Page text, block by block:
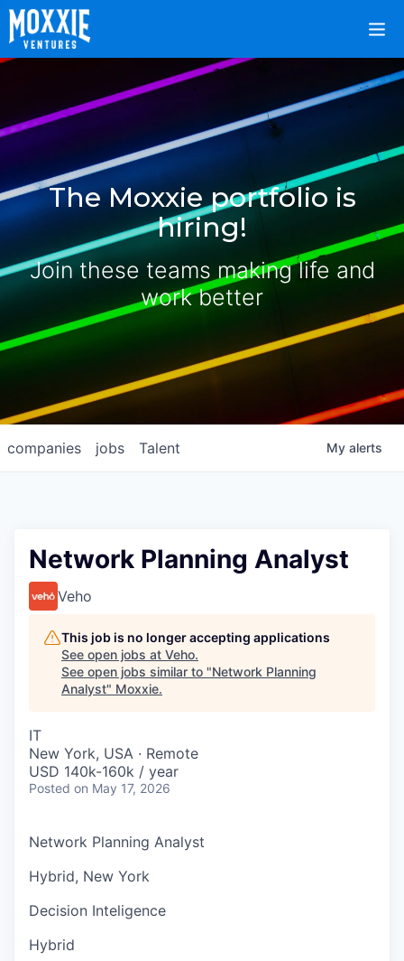
The Moxxie portfolio is
hiring!
Join these teams making life and
work better
jobs
companies Talent My alerts
Network Planning Analyst
Veho
This job is no longer accepting applications
See open jobs at Veho.
See open jobs similar to "Network Planning
Analyst" Moxxie.
IT
New York, USA · Remote
USD 140k-160k / year
Posted on May 17, 2026
Network Planning Analyst
Hybrid, New York
Decision Inteligence
Hybrid